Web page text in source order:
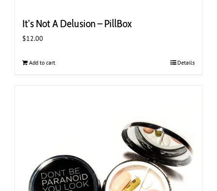
It’s Not A Delusion – PillBox
$12.00
Add to cart Details